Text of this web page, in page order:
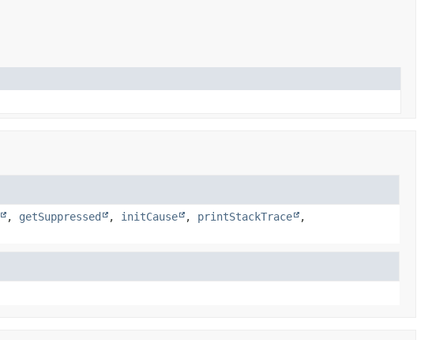
, getSuppressed , initCause , printStackTrace
,